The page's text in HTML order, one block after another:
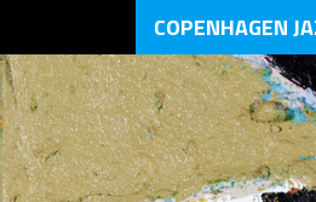
COPENHAGEN